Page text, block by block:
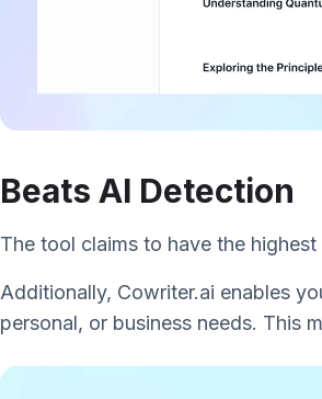
Beats AI Detection
The tool claims to have the
Additionally, Cowriter.ai enables
personal, or business needs. This